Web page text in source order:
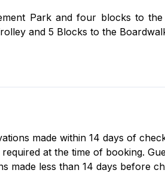
and key card. Please note:
Park and four blocks to the
and 5 Blocks to the
made within 14 days of
at the time of booking.
made less than 14 days before